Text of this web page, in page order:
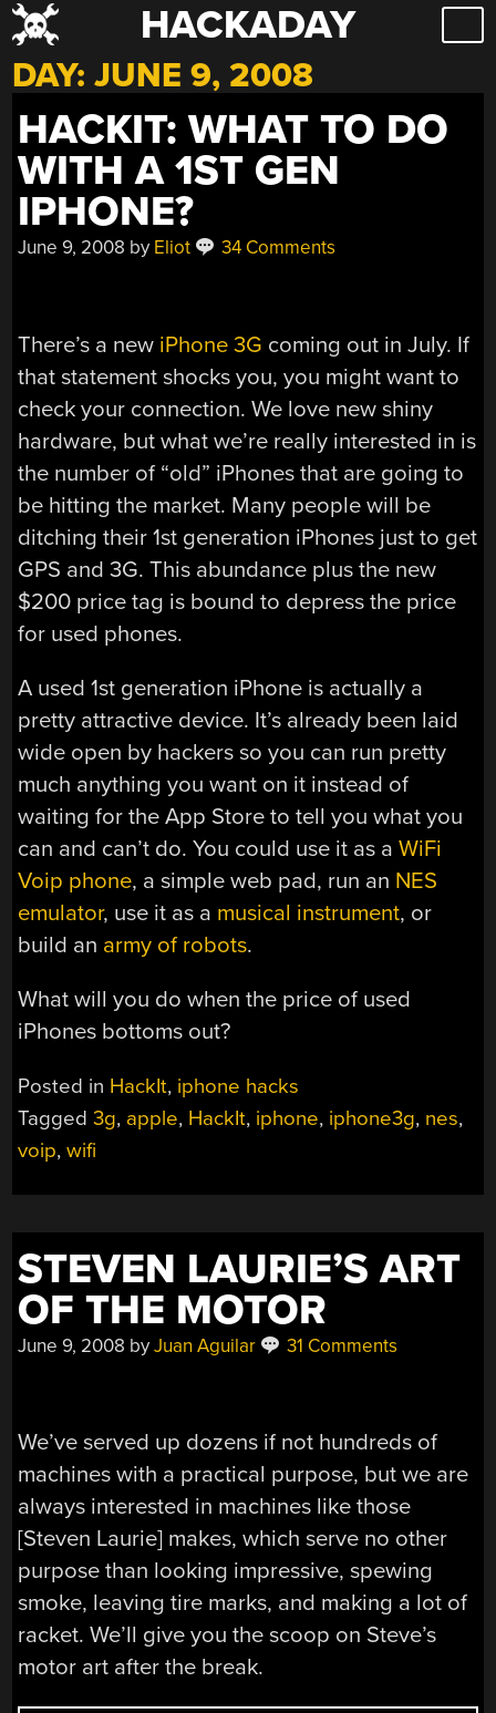
Skip
to
content
HACKADAY
DAY:JUNE 9, 2008
HACKIT: WHAT TO DO
WITH A 1ST GEN
IPHONE?
June 9, 2008 by Eliot 34 Comments
There’s a new iPhone 3G coming out in July. If
that statement shocks you, you might want to
check your connection. We love new shiny
hardware, but what we’re really interested in is
the number of “old” iPhones that are going to
be hitting the market. Many people will be
ditching their 1st generation iPhones just to get
GPS and 3G. This abundance plus the new
$200 price tag is bound to depress the price
for used phones.
A used 1st generation iPhone is actually a
pretty attractive device. It’s already been laid
wide open by hackers so you can run pretty
much anything you want on it instead of
waiting for the App Store to tell you what you
can and can’t do. You could use it as aWiFi
Voip phone, a simple web pad, run an NES
emulator, use it as a musical instrument, or
build an army of robots.
What will you do when the price of used
iPhones bottoms out?
Posted in HackIt, iphone hacks
Tagged3g, apple, HackIt, iphone, iphone3g, nes,
voip,wifi
STEVEN LAURIE’S ART
OF THE MOTOR
June 9, 2008 byJuan Aguilar 31 Comments
We’ve served up dozens if not hundreds of
machines with a practical purpose, but we are
always interested in machines like those
[Steven Laurie] makes, which serve no other
purpose than looking impressive, spewing
smoke, leaving tire marks, and making a lot of
racket. We’ll give you the scoop on Steve’s
motor art after the break.